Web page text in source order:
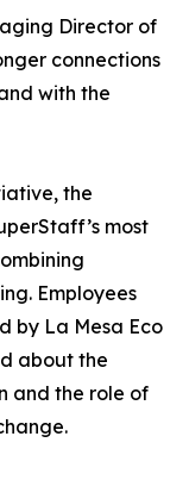
Director of
connections
with the
the
most
Employees
by La Mesa Eco
about the
and the role of